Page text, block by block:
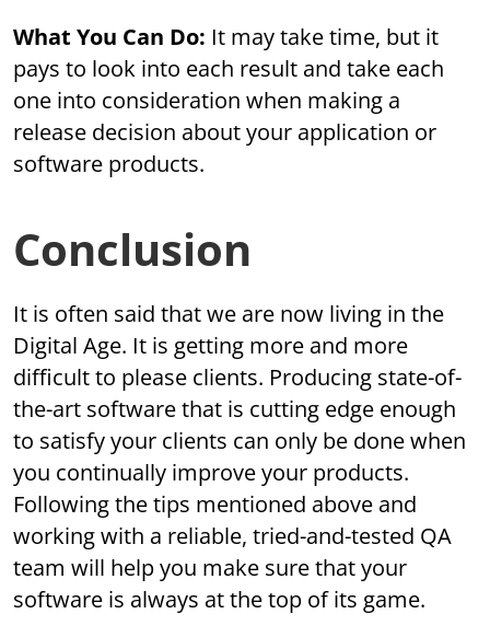
What You Can Do: It may take time, but it
pays to look into each result and take each
one into consideration when making a
release decision about your application or
software products.
Conclusion
It is often said that we are now living in the
Digital Age. It is getting more and more
difficult to please clients. Producing state-of-
the-art software that is cutting edge enough
to satisfy your clients can only be done when
you continually improve your products.
Following the tips mentioned above and
working with a reliable, tried-and-tested QA
team will help you make sure that your
software is always at the top of its game.